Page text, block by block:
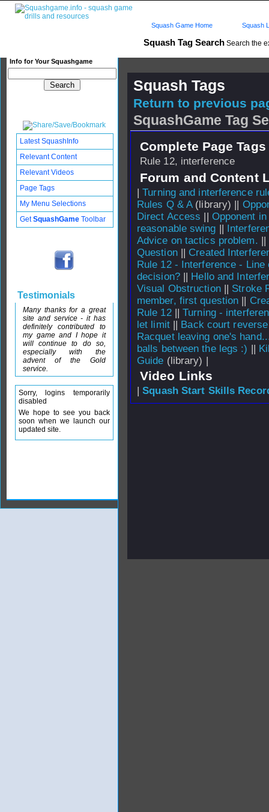
Squash Tag Search Search the
Info for Your Squashgame
Squash Game Home Squash
Squash Tags
Return to previous
SquashGame Tag
Complete Page
Rule 12, interference
Forum and Content
|Turning and interference
Rules Q & A(library) ||
Direct Access || Opponent
reasonable swing ||
Advice on tactics problem. ||
Question|| Created
Rule 12 - Interference - Line
decision?|| Hello and
Visual Obstruction|| Stroke
member, first question ||
Rule 12||Turning -
let limit|| Back court
Racquet leaving one's
balls between the legs :) ||
Guide (library) |
Video Links
|Squash Start Skills
Latest SquashInfo
Relevant Content
Relevant Videos
Page Tags
My Menu Selections
GetSquashGame Toolbar
Testimonials
Many thanks for a great
site and service - it has
definitely contributed to
my game and I hope it
will continue to do so,
especially with the
advent of the Gold
service.
Sorry, logins temporarily
disabled
We hope to see you back
soon when we launch our
updated site.